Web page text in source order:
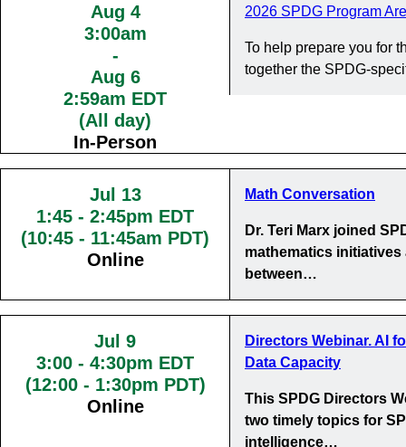
Aug 4
3:00am
-
Aug 6
2:59am EDT
(All day)
In-Person
2026 SPDG Program
To help prepare you for
together the SPDG-
Jul 13
1:45 - 2:45pm EDT
(10:45 - 11:45am PDT)
Online
Math Conversation
Dr. Teri Marx joined
mathematics
between…
Jul 9
3:00 - 4:30pm EDT
(12:00 - 1:30pm PDT)
Online
Directors Webinar. AI
Data Capacity
This SPDG Directors
two timely topics for
intelligence…